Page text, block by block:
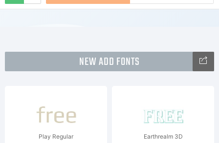
NEW ADD FONTS
Play Regular Earthrealm 3D